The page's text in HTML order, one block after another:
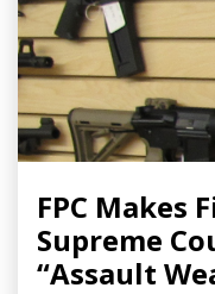
FPC Makes
Supreme
“Assault